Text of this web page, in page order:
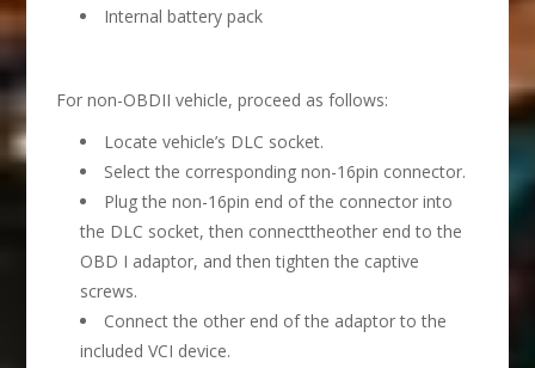
Internal battery pack
For non-OBDII vehicle, proceed as follows:
Locate vehicle’s DLC socket.
Select the corresponding non-16pin connector.
Plug the non-16pin end of the connector into
the DLC socket, then connecttheother end to the
OBD I adaptor, and then tighten the captive
screws.
Connect the other end of the adaptor to the
included VCI device.